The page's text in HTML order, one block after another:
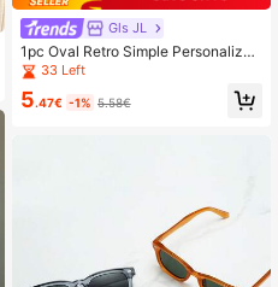
Gls JL
1pc Oval Retro Simple Personalized
Street Fashion Glasses, Suitable Fo
r Couples & Holiday For Summer Be
ach Vacation, Outdoor, Travel
33 Left
5.47€ -1% 5.58€